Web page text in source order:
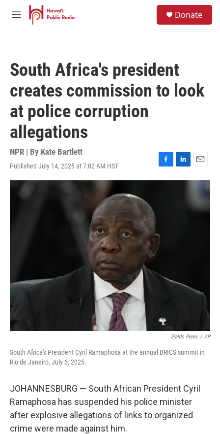
Skip to main content
M
Donate
South Africa's president
creates commission to look
at police corruption
allegations
NPR | By Kate Bartlett
Published July 14, 2025 at 7:02 AM HST
F
a
k
L
i
E
m
l
Eraldo Peres / AP
South Africa's President Cyril Ramaphosa at the annual BRICS summit in
Rio de Janeiro, July 6, 2025.
JOHANNESBURG — South African President Cyril
Ramaphosa has suspended his police minister
after explosive allegations of links to organized
crime were made against him.